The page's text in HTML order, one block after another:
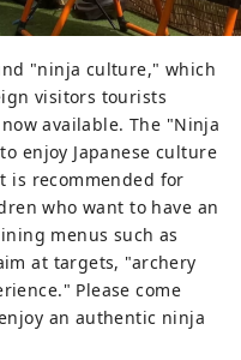
"ninja culture," which
visitors tourists
available. The "Ninja
enjoy Japanese culture
is recommended for
who want to have an
menus such as
at targets, "archery
Please come
an authentic ninja